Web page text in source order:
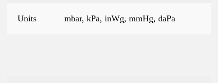
Units mbar, kPa, inWg, mmHg, daPa